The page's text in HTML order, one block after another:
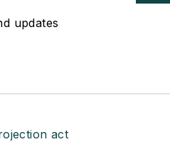
updates